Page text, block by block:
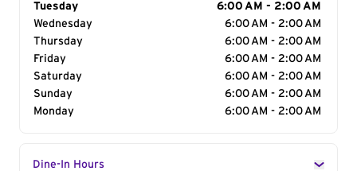
Day of the Week
Tuesday
6:00 AM - 2:00 AM
Wednesday
6:00 AM - 2:00 AM
Thursday
6:00 AM - 2:00 AM
Friday
6:00 AM - 2:00 AM
Saturday
6:00 AM - 2:00 AM
Sunday
6:00 AM - 2:00 AM
Monday
6:00 AM - 2:00 AM
Dine-In Hours